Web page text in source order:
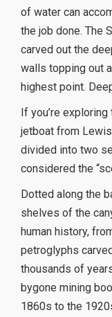
of water can
the job done. The
carved out the
walls topping out
highest point.
If you’re
jetboat from
divided into two
considered the
Dotted along the
shelves of the
human history,
petroglyphs
thousands of
bygone mining
1860s to the